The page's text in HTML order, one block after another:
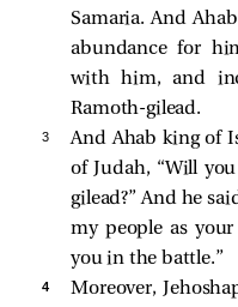
Samaria. And
abundance for
with him, and
Ramoth-gilead.
3
And Ahab king of
of Judah, “Will
gilead?” And he
my people as
you in the battle.”
4
Moreover,